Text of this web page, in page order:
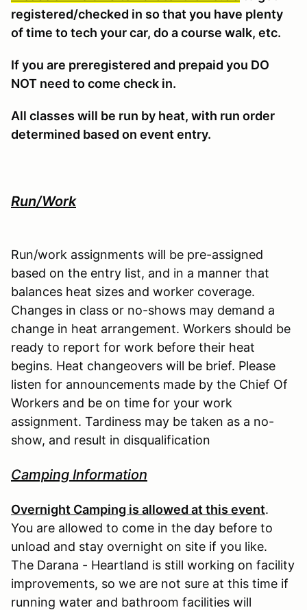
registered/checked in so that you have plenty
of time to tech your car, do a course walk, etc.
If you are preregistered and prepaid you DO
NOT need to come check in.
All classes will be run by heat, with run order
determined based on event entry.
Run/Work
Run/work assignments will be pre-assigned
based on the entry list, and in a manner that
balances heat sizes and worker coverage.
Changes in class or no-shows may demand a
change in heat arrangement. Workers should be
ready to report for work before their heat
begins. Heat changeovers will be brief. Please
listen for announcements made by the Chief Of
Workers and be on time for your work
assignment. Tardiness may be taken as a no-
show, and result in disqualification
Camping Information
Overnight Camping is allowed at this event.
You are allowed to come in the day before to
unload and stay overnight on site if you like.
The Darana - Heartland is still working on facility
improvements, so we are not sure at this time if
running water and bathroom facilities will